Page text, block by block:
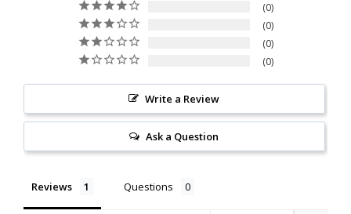
0
0
0
0
Write a Review
Ask a Question
Reviews Questions